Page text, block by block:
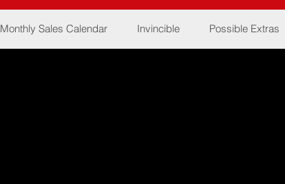
Monthly Sales Calendar Invincible Possible Extras